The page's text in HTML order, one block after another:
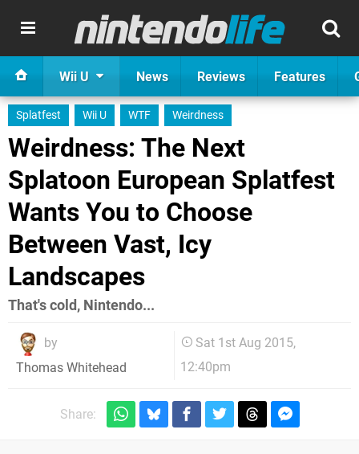
Wii U News Reviews Features
Splatfest Wii U WTF Weirdness
Weirdness: The Next
Splatoon European Splatfest
Wants You to Choose
Between Vast, Icy
Landscapes
That's cold, Nintendo...
by
Thomas Whitehead
Sat 1st Aug 2015,
12:40pm
Share: